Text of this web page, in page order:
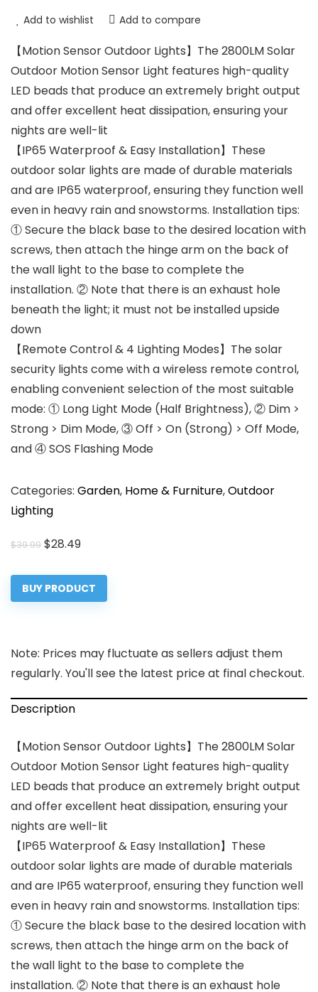
Add to wishlist Add to compare
【Motion Sensor Outdoor Lights】The 2800LM Solar
Outdoor Motion Sensor Light features high-quality
LED beads that produce an extremely bright output
and offer excellent heat dissipation, ensuring your
nights are well-lit
【IP65 Waterproof & Easy Installation】These
outdoor solar lights are made of durable materials
and are IP65 waterproof, ensuring they function well
even in heavy rain and snowstorms. Installation tips:
① Secure the black base to the desired location with
screws, then attach the hinge arm on the back of
the wall light to the base to complete the
installation. ② Note that there is an exhaust hole
beneath the light; it must not be installed upside
down
【Remote Control & 4 Lighting Modes】The solar
security lights come with a wireless remote control,
enabling convenient selection of the most suitable
mode: ① Long Light Mode (Half Brightness), ② Dim >
Strong > Dim Mode, ③ Off > On (Strong) > Off Mode,
and ④ SOS Flashing Mode
Categories: Garden, Home & Furniture,Outdoor
Lighting
$39.99 Original
was:
$39.99.
$28.49Current
is:
$28.49.
BUY PRODUCT
Note: Prices may fluctuate as sellers adjust them
regularly. You'll see the latest price at final checkout.
Description
【Motion Sensor Outdoor Lights】The 2800LM Solar
Outdoor Motion Sensor Light features high-quality
LED beads that produce an extremely bright output
and offer excellent heat dissipation, ensuring your
nights are well-lit
【IP65 Waterproof & Easy Installation】These
outdoor solar lights are made of durable materials
and are IP65 waterproof, ensuring they function well
even in heavy rain and snowstorms. Installation tips:
① Secure the black base to the desired location with
screws, then attach the hinge arm on the back of
the wall light to the base to complete the
installation. ② Note that there is an exhaust hole